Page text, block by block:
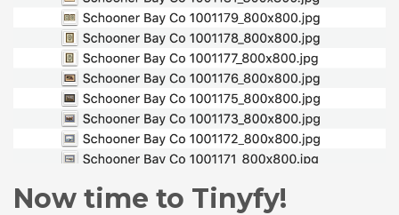
Now time to Tinyfy!